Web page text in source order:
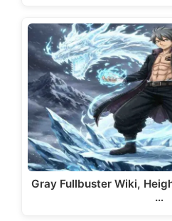
Gray Fullbuster Wiki,
…